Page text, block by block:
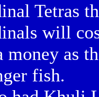
Tetras
will
money as
fish.